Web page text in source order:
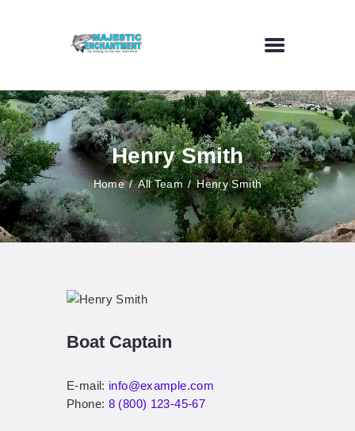
Henry Smith
Home All Team Henry Smith
HOME
FLY FISHING
OUTDOOR VENUE
ART GALLERY
CONTACT US
Boat Captain
E-mail: info@example.com
Phone: 8 (800) 123-45-67